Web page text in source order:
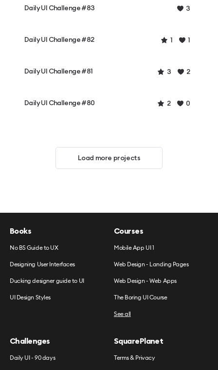
Daily UI Challenge #83 3
Daily UI Challenge #82 1 1
Daily UI Challenge #81 3 2
Daily UI Challenge #80 2 0
Load more projects
Books
No BS Guide to UX
Designing User Interfaces
Ducking designer guide to UI
UI Design Styles
Courses
Mobile App UI 1
Web Design - Landing Pages
Web Design - Web Apps
The Boring UI Course
See all
Challenges
Daily UI - 90 days
SquarePlanet
Terms & Privacy